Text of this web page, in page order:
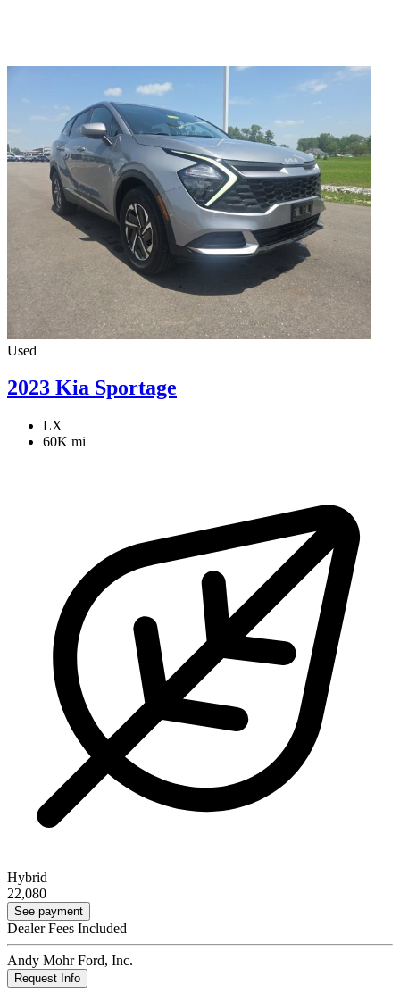
Used
2023 Kia Sportage
LX
60K mi
Hybrid
22,080
See payment
Dealer Fees Included
Andy Mohr Ford, Inc.
Request Info